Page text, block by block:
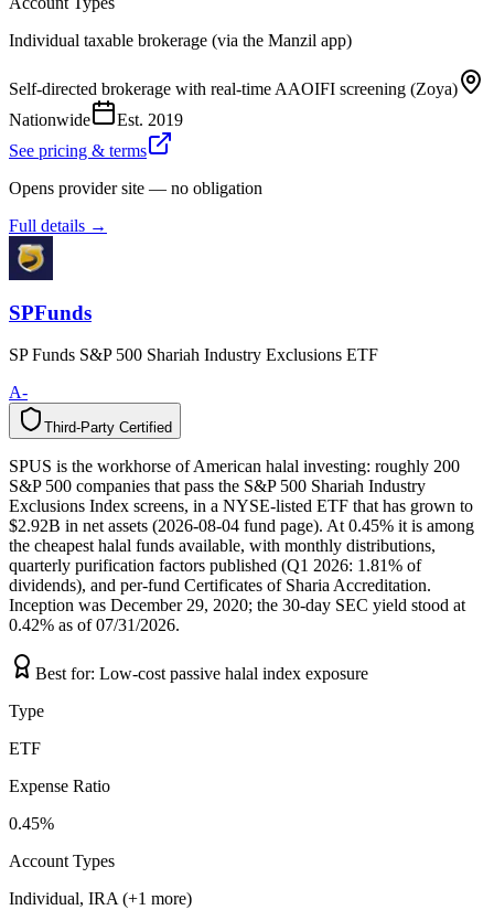
Individual taxable brokerage (via the Manzil app)
Self-directed brokerage with real-time AAOIFI screening (Zoya)
Nationwide
Est. 2019
See pricing & terms
Opens provider site — no obligation
Full details →
SPFunds
SP Funds S&P 500 Shariah Industry Exclusions ETF
A-
Third-Party Certified
y
t
r
a
P
-
d
r
i
h
T d
e
i
f
i
t
r
e
C
SPUS is the workhorse of American halal investing: roughly 200
S&P 500 companies that pass the S&P 500 Shariah Industry
Exclusions Index screens, in a NYSE-listed ETF that has grown to
$2.92B in net assets (2026-08-04 fund page). At 0.45% it is among
the cheapest halal funds available, with monthly distributions,
quarterly purification factors published (Q1 2026: 1.81% of
dividends), and per-fund Certificates of Sharia Accreditation.
Inception was December 29, 2020; the 30-day SEC yield stood at
0.42% as of 07/31/2026.
Best for: Low-cost passive halal index exposure
Type
ETF
Expense Ratio
0.45%
Account Types
Individual, IRA (+1 more)